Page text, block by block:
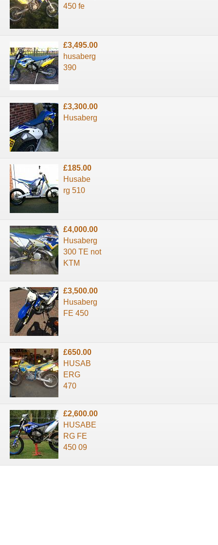
450 fe
£3,495.00
husaberg
390
£3,300.00
Husaberg
£185.00
Husabe
rg 510
£4,000.00
Husaberg
300 TE not
KTM
£3,500.00
Husaberg
FE 450
£650.00
HUSAB
ERG
470
£2,600.00
HUSABE
RG FE
450 09